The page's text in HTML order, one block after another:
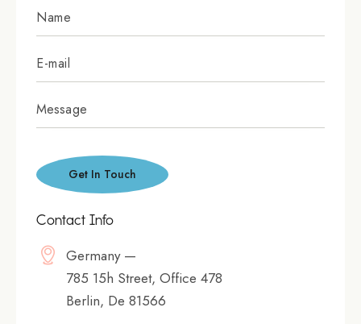
Contact Info
Germany —
785 15h Street, Office 478
Berlin, De 81566